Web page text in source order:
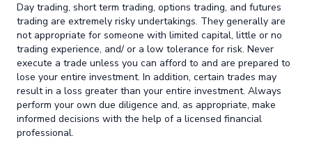
Day trading, short term trading, options trading, and futures
trading are extremely risky undertakings. They generally are
not appropriate for someone with limited capital, little or no
trading experience, and/ or a low tolerance for risk. Never
execute a trade unless you can afford to and are prepared to
lose your entire investment. In addition, certain trades may
result in a loss greater than your entire investment. Always
perform your own due diligence and, as appropriate, make
informed decisions with the help of a licensed financial
professional.